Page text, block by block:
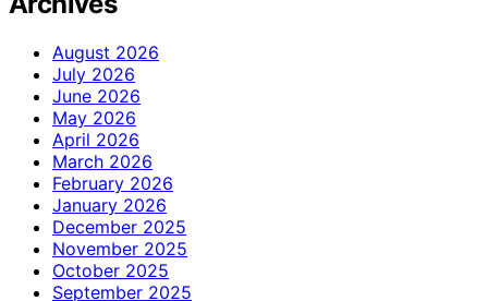
August 2026
July 2026
June 2026
May 2026
April 2026
March 2026
February 2026
January 2026
December 2025
November 2025
October 2025
September 2025